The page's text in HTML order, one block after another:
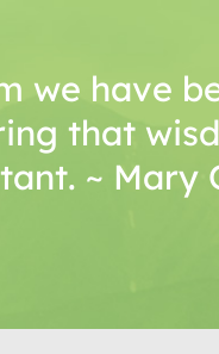
we have
that
~ Mary